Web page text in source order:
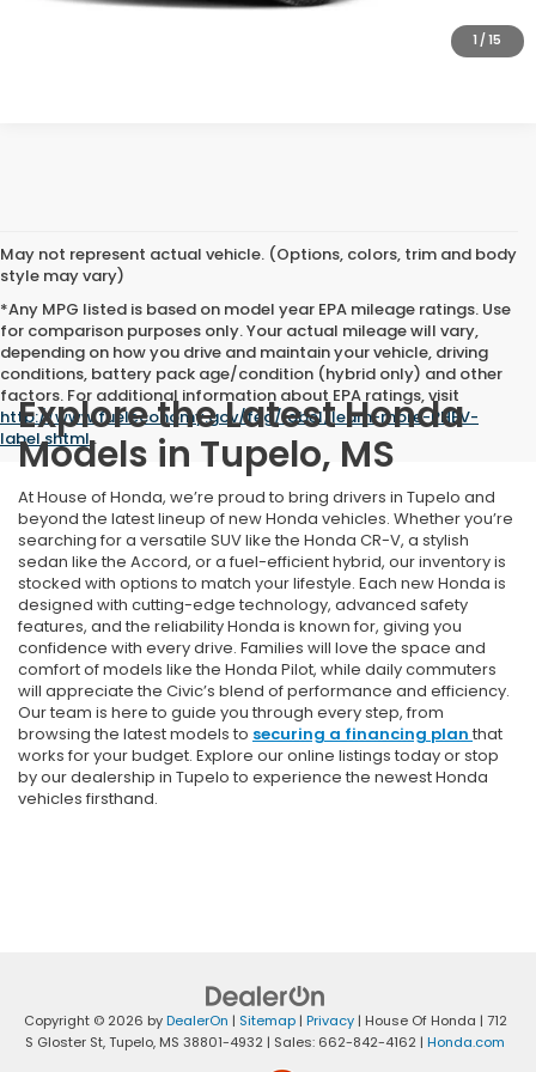
1 / 15
May not represent actual vehicle. (Options, colors, trim and body
style may vary)
*Any MPG listed is based on model year EPA mileage ratings. Use
for comparison purposes only. Your actual mileage will vary,
depending on how you drive and maintain your vehicle, driving
conditions, battery pack age/condition (hybrid only) and other
factors. For additional information about EPA ratings, visit
http://www.fueleconomy.gov/feg/label/learn-more-PHEV-
label.shtml.
Explore the Latest Honda
Models in Tupelo, MS
At House of Honda, we’re proud to bring drivers in Tupelo and
beyond the latest lineup of new Honda vehicles. Whether you’re
searching for a versatile SUV like the Honda CR-V, a stylish
sedan like the Accord, or a fuel-efficient hybrid, our inventory is
stocked with options to match your lifestyle. Each new Honda is
designed with cutting-edge technology, advanced safety
features, and the reliability Honda is known for, giving you
confidence with every drive. Families will love the space and
comfort of models like the Honda Pilot, while daily commuters
will appreciate the Civic’s blend of performance and efficiency.
Our team is here to guide you through every step, from
browsing the latest models to securing a financing plan that
works for your budget. Explore our online listings today or stop
by our dealership in Tupelo to experience the newest Honda
vehicles firsthand.
Copyright © 2026 byDealerOn | Sitemap| Privacy| House Of Honda | 712
S Gloster St,Tupelo, MS 38801-4932 | Sales: 662-842-4162 | Honda.com